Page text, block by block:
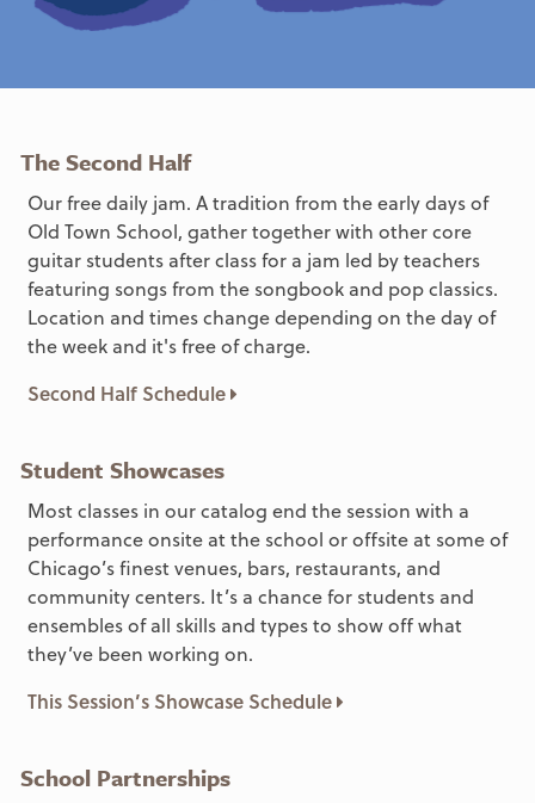
The Second Half
Our free daily jam. A tradition from the early days of
Old Town School, gather together with other core
guitar students after class for a jam led by teachers
featuring songs from the songbook and pop classics.
Location and times change depending on the day of
the week and it's free of charge.
Second Half Schedule
Student Showcases
Most classes in our catalog end the session with a
performance onsite at the school or offsite at some of
Chicago’s finest venues, bars, restaurants, and
community centers. It’s a chance for students and
ensembles of all skills and types to show off what
they’ve been working on.
This Session’s Showcase Schedule
School Partnerships